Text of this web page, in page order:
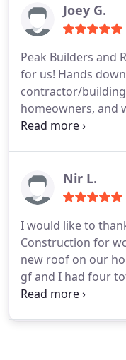
update after the
great and we are
Joey G.
Peak Builders and
for us! Hands
contractor/
homeowners, and
to find a roofer.
way.Enrique,
home no issue. He
moment we called,
kept contact with
project from start
the majority of our
result was
Nir L.
I would like to
Construction for
new roof on our
gf and I had four
we ended up going